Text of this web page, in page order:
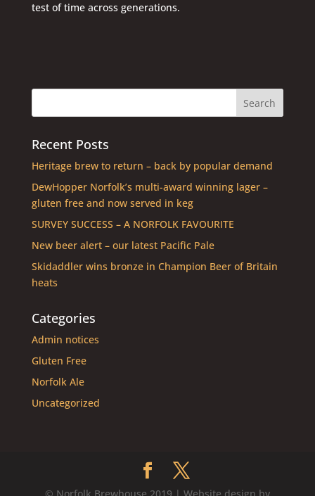
test of time across generations.
Recent Posts
Heritage brew to return – back by popular demand
DewHopper Norfolk’s multi-award winning lager –
gluten free and now served in keg
SURVEY SUCCESS – A NORFOLK FAVOURITE
New beer alert – our latest Pacific Pale
Skidaddler wins bronze in Champion Beer of Britain
heats
Categories
Admin notices
Gluten Free
Norfolk Ale
Uncategorized